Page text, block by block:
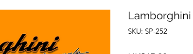
SKU: SP-252